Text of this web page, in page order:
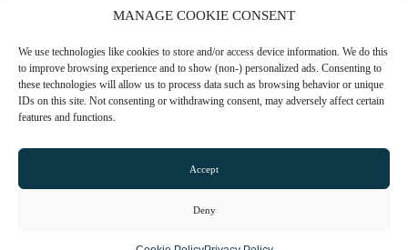
MANAGE COOKIE CONSENT
We use technologies like cookies to store and/or access device information. We do this
to improve browsing experience and to show (non-) personalized ads. Consenting to
these technologies will allow us to process data such as browsing behavior or unique
IDs on this site. Not consenting or withdrawing consent, may adversely affect certain
features and functions.
Accept
Deny
CHESHIRE VIBE